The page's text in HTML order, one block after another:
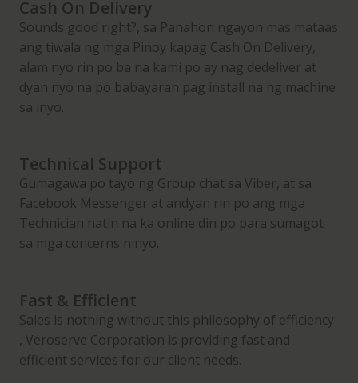
h
M
s
t
l
i
s
h
e
u
a
n
t
Cash On Delivery
Sounds good right?, sa Panahon ngayon mas mataas
ang tiwala ng mga Pinoy kapag Cash On Delivery,
alam nyo rin po ba na kami po ay nag dedeliver at
dyan nyo na po babayaran pag install na ng machine
sa inyo.
Technical Support
Gumagawa po tayo ng Group chat sa Viber, at sa
Facebook Messenger at andyan rin po ang mga
Technician natin na ka online din po para sumagot
sa mga concerns ninyo.
Fast & Efficient
Sales is nothing without this philosophy of efficiency
, Veroserve Corporation is providing fast and
efficient services for our client needs.